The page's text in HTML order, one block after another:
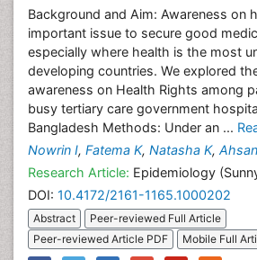
Background and Aim: Awareness on
important issue to secure good
especially where health is the most
developing countries. We explored
awareness on Health Rights among
busy tertiary care government
Bangladesh Methods: Under an ...
Nowrin I, Fatema K, Natasha K,
Research Article: Epidemiology
DOI: 10.4172/2161-1165.1000202
Abstract
Peer-reviewed Full Article
Peer-reviewed Article PDF
Mobile Full